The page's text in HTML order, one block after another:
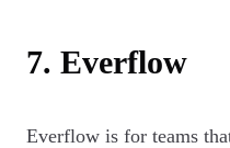
7. Everflow
Everflow is for teams